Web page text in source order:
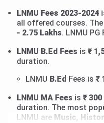
LNMU Fees 2023-2024
all offered courses.
- 2.75 Lakhs. LNMU PG
LNMU B.Ed Fees is ₹
duration.
LNMU B.Ed Fees is ₹
LNMU MA Fees is ₹
duration. The most
LNMU are Music,